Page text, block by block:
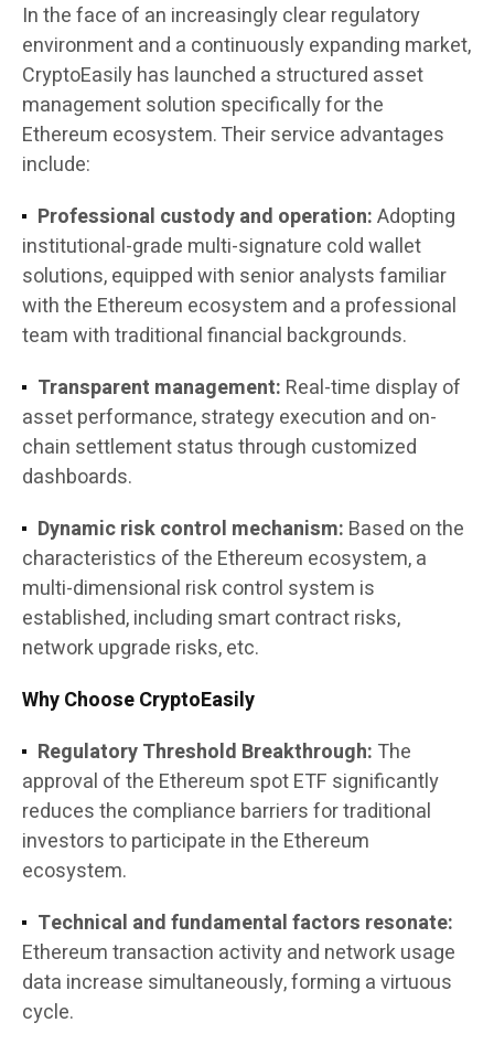
In the face of an increasingly clear regulatory
environment and a continuously expanding market,
CryptoEasily has launched a structured asset
management solution specifically for the
Ethereum ecosystem. Their service advantages
include:
Professional custody and operation:Adopting
institutional-grade multi-signature cold wallet
solutions, equipped with senior analysts familiar
with the Ethereum ecosystem and a professional
team with traditional financial backgrounds.
Transparent management: Real-time display of
asset performance, strategy execution and on-
chain settlement status through customized
dashboards.
Dynamic risk control mechanism: Based on the
characteristics of the Ethereum ecosystem, a
multi-dimensional risk control system is
established, including smart contract risks,
network upgrade risks, etc.
Why Choose CryptoEasily
Regulatory Threshold Breakthrough: The
approval of the Ethereum spot ETF significantly
reduces the compliance barriers for traditional
investors to participate in the Ethereum
ecosystem.
Technical and fundamental factors resonate:
Ethereum transaction activity and network usage
data increase simultaneously, forming a virtuous
cycle.